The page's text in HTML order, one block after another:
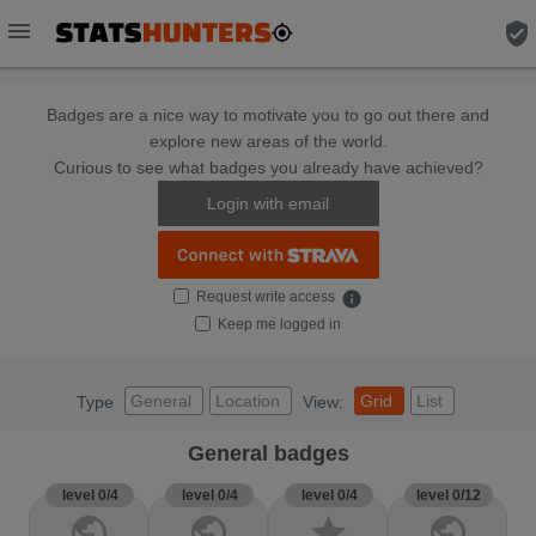
menu verified_user
Badges are a nice way to motivate you to go out there and
explore new areas of the world.
Curious to see what badges you already have achieved?
Login with email
Request write access info
Keep me logged in
Type General Location View: Grid List
General badges
level 0/4 level 0/4 level 0/4 level 0/12